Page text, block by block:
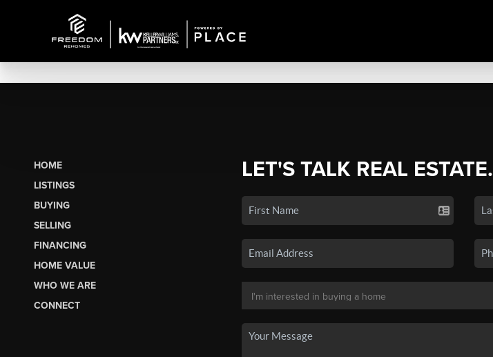
HOME
LISTINGS
BUYING
SELLING
FINANCING
HOME VALUE
WHO WE ARE
CONNECT
LET'S TALK REAL ESTATE.